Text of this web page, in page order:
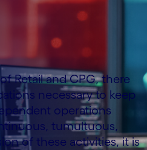
Retail and CPG, there
necessary to keep
operations
tumultuous,
of these activities, it is